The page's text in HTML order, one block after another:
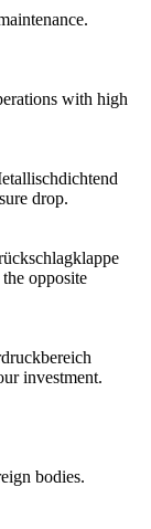
with high
drop.
opposite
investment.
bodies.